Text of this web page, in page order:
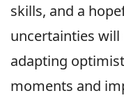
skills, and a
uncertainties
adapting
moments and